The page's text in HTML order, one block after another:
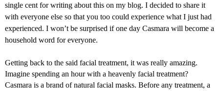
single cent for writing about this on my blog. I decided to share it
with everyone else so that you too could experience what I just had
experienced. I won’t be surprised if one day Casmara will become a
household word for everyone.
Getting back to the said facial treatment, it was really amazing.
Imagine spending an hour with a heavenly facial treatment?
Casmara is a brand of natural facial masks. Before any treatment, a